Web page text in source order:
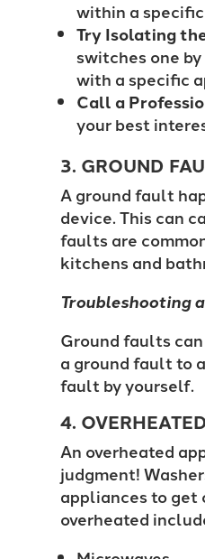
within a
Try Isolating
switches one
with a specific
Call a
your best
3. GROUND
A ground fault
device. This can
faults are
kitchens and
Troubleshooting
Ground faults
a ground fault to
fault by yourself.
4.
An overheated
judgment!
appliances to get
overheated